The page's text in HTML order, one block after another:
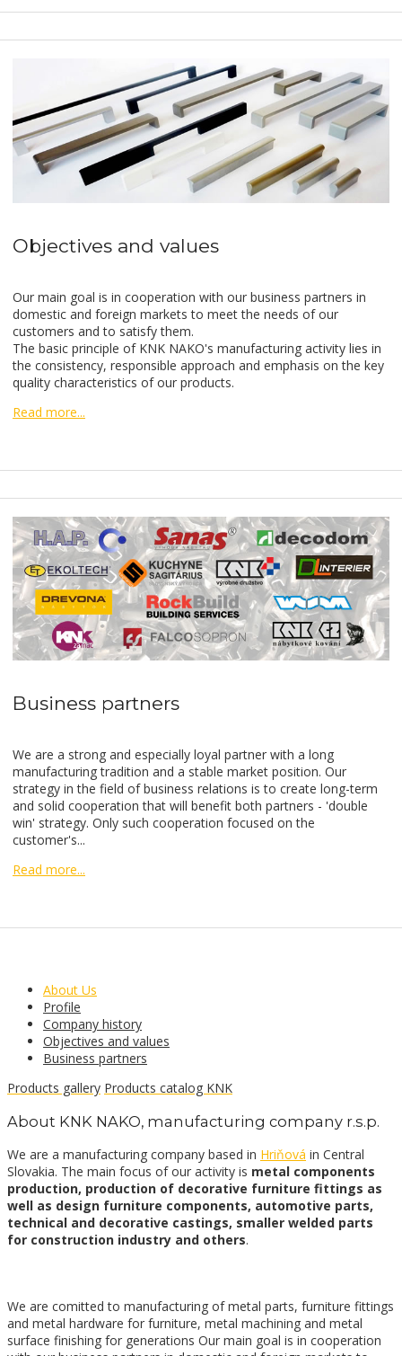
Objectives and values
Our main goal is in cooperation with our business partners in
domestic and foreign markets to meet the needs of our
customers and to satisfy them.
The basic principle of KNK NAKO's manufacturing activity lies in
the consistency, responsible approach and emphasis on the key
quality characteristics of our products.
Read more...
Business partners
We are a strong and especially loyal partner with a long
manufacturing tradition and a stable market position. Our
strategy in the field of business relations is to create long-term
and solid cooperation that will benefit both partners - 'double
win' strategy. Only such cooperation focused on the
customer's...
Read more...
About Us
Profile
Company history
Objectives and values
Business partners
Products gallery Products catalog KNK
About KNK NAKO, manufacturing company r.s.p.
We are a manufacturing company based in Hriňová in Central
Slovakia. The main focus of our activity is metal components
production, production of decorative furniture fittings as
well as design furniture components, automotive parts,
technical and decorative castings, smaller welded parts
for construction industry and others.
We are comitted to manufacturing of metal parts, furniture fittings
and metal hardware for furniture, metal machining and metal
surface finishing for generations Our main goal is in cooperation